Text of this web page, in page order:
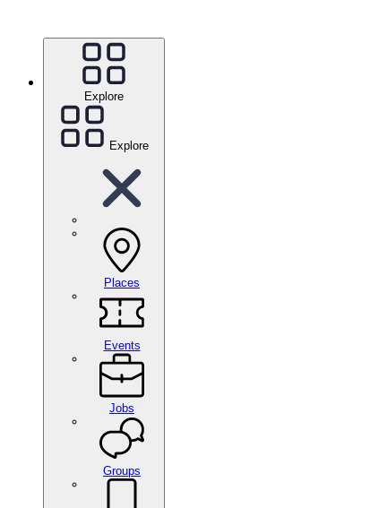
Explore
Explore
Places
Events
Jobs
Groups